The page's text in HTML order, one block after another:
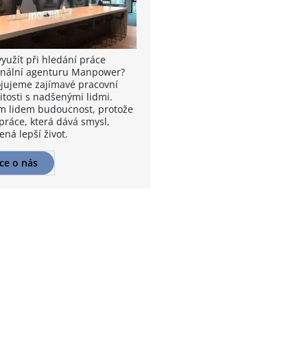
při hledání práce
agenturu Manpower?
zajímavé pracovní
s nadšenými lidmi.
lidem budoucnost, protože
která dává smysl,
lepší život.
o nás